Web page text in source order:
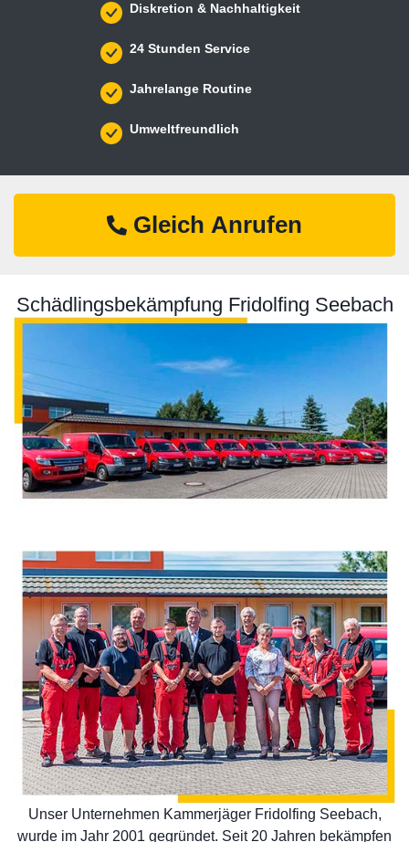
Diskretion & Nachhaltigkeit
24 Stunden Service
Jahrelange Routine
Umweltfreundlich
Gleich Anrufen
Schädlingsbekämpfung Fridolfing Seebach
Unser Unternehmen Kammerjäger Fridolfing Seebach,
wurde im Jahr 2001 gegründet. Seit 20 Jahren bekämpfen